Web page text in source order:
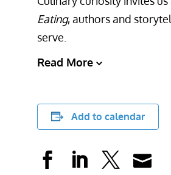
Eating, authors and
serve.
Read More
Add to calendar